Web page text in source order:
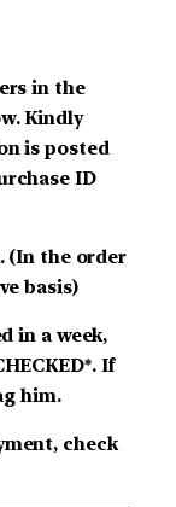
in the
Kindly
is posted
ID
(In the order
basis)
in a week,
If
him.
check